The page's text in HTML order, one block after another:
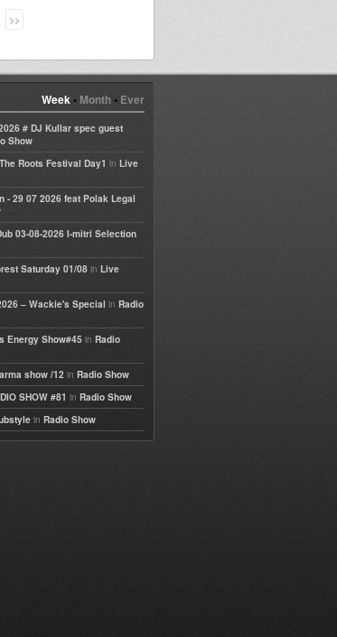
>>
Week• Month• Ever
# DJ Kullar spec guest
Show
Roots Festival Day1 in Live
- 29 07 2026 feat Polak Legal
03-08-2026 I-mitri Selection
Saturday 01/08 in Live
– Wackie's Special in Radio
Energy Show#45 in Radio
show /12 in Radio Show
SHOW #81 in Radio Show
in Radio Show